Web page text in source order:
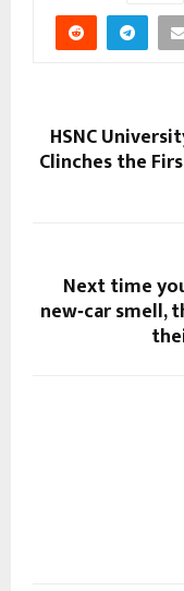
HSNC
Clinches the
Next time
new‑car smell,